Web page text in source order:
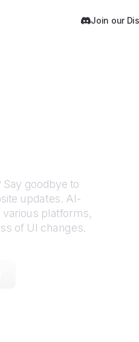
Join our
Say goodbye to
updates. AI-
platforms,
of UI changes.